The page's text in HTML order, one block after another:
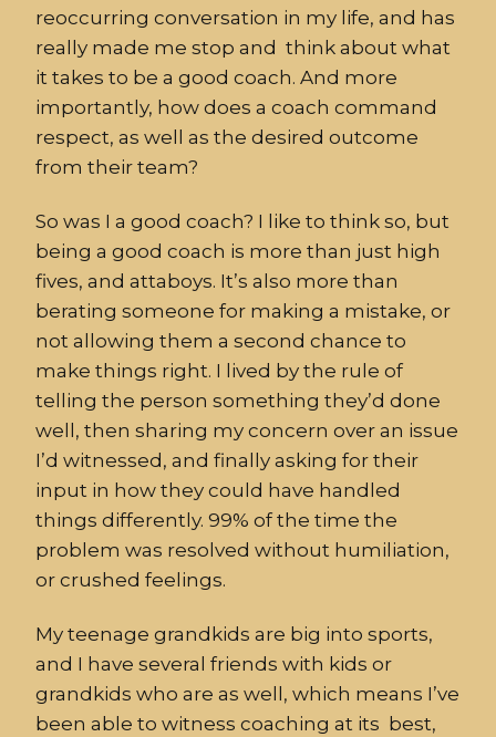
reoccurring conversation in my life, and has
really made me stop and think about what
it takes to be a good coach. And more
importantly, how does a coach command
respect, as well as the desired outcome
from their team?
So was I a good coach? I like to think so, but
being a good coach is more than just high
fives, and attaboys. It’s also more than
berating someone for making a mistake, or
not allowing them a second chance to
make things right. I lived by the rule of
telling the person something they’d done
well, then sharing my concern over an issue
I’d witnessed, and finally asking for their
input in how they could have handled
things differently. 99% of the time the
problem was resolved without humiliation,
or crushed feelings.
My teenage grandkids are big into sports,
and I have several friends with kids or
grandkids who are as well, which means I’ve
been able to witness coaching at its best,